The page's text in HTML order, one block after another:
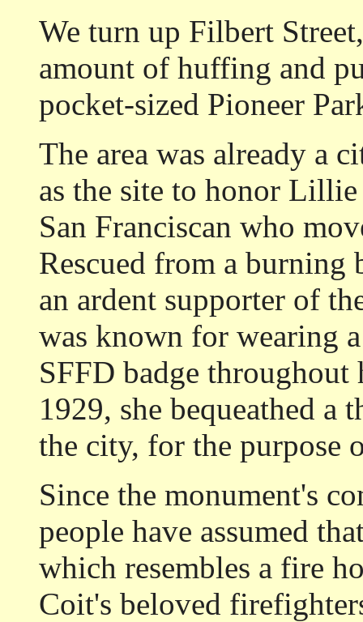
We turn up Filbert
amount of huffing and
pocket-sized Pioneer
The area was already a
as the site to honor
San Franciscan who
Rescued from a burning
an ardent supporter of
was known for wearing
SFFD badge
1929, she bequeathed a
the city, for the purpose
Since the monument's
people have assumed
which resembles a fire
Coit's beloved